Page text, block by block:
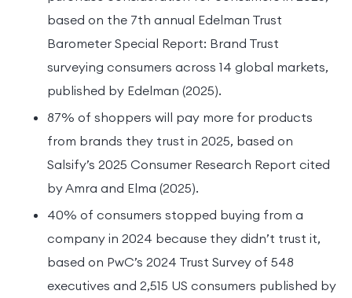
based on the 7th annual Edelman Trust
Barometer Special Report: Brand Trust
surveying consumers across 14 global markets,
published by Edelman (2025).
87% of shoppers will pay more for products
from brands they trust in 2025, based on
Salsify’s 2025 Consumer Research Report cited
by Amra and Elma (2025).
40% of consumers stopped buying from a
company in 2024 because they didn’t trust it,
based on PwC’s 2024 Trust Survey of 548
executives and 2,515 US consumers published by